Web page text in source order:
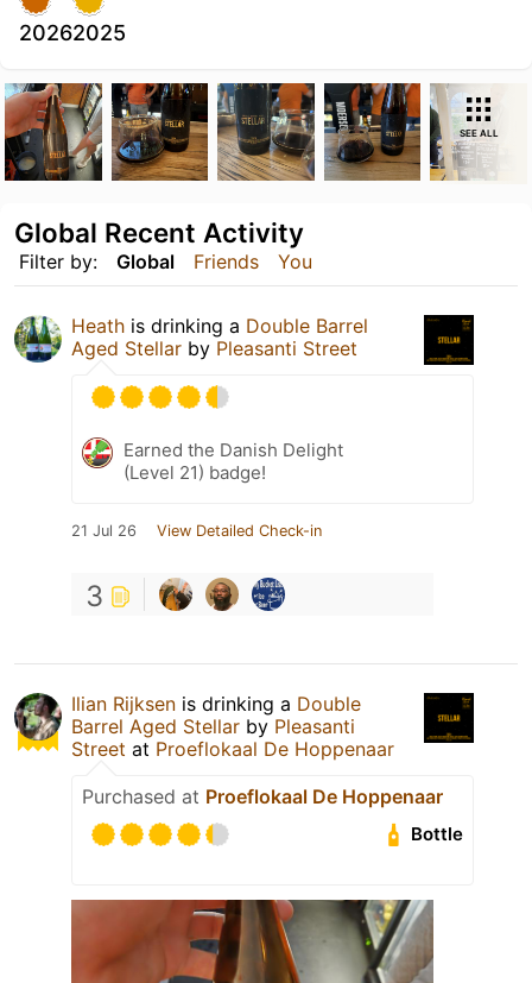
20262025
SEE ALL
Filter by: Global Friends You
Global Recent Activity
Heath is drinking a Double Barrel
Aged Stellar by Pleasanti Street
Earned the Danish Delight
(Level 21) badge!
21 Jul 26 View Detailed Check-in
3
Ilian Rijksen is drinking a Double
Barrel Aged Stellar by Pleasanti
Street at Proeflokaal De Hoppenaar
Purchased at Proeflokaal De Hoppenaar
Bottle